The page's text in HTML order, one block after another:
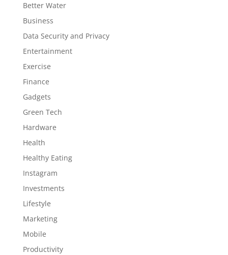
Better Water
Business
Data Security and Privacy
Entertainment
Exercise
Finance
Gadgets
Green Tech
Hardware
Health
Healthy Eating
Instagram
Investments
Lifestyle
Marketing
Mobile
Productivity